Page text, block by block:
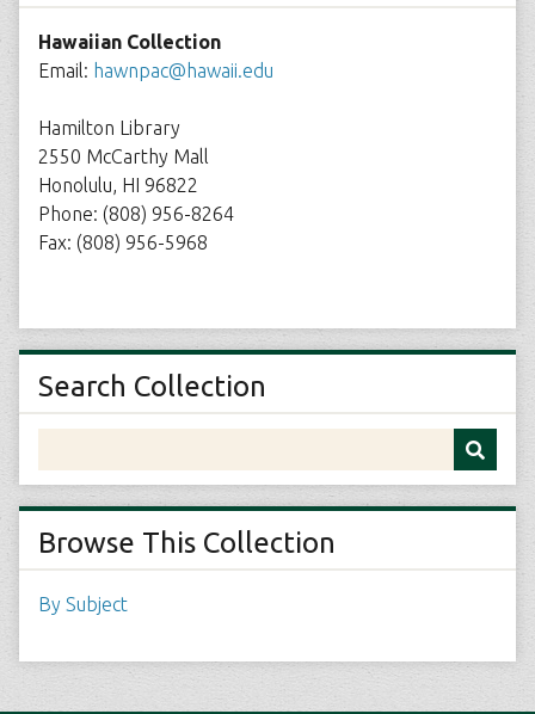
Hawaiian Collection
Email: hawnpac@hawaii.edu
Hamilton Library
2550 McCarthy Mall
Honolulu, HI 96822
Phone: (808) 956-8264
Fax: (808) 956-5968
Search Collection
Browse This Collection
By Subject